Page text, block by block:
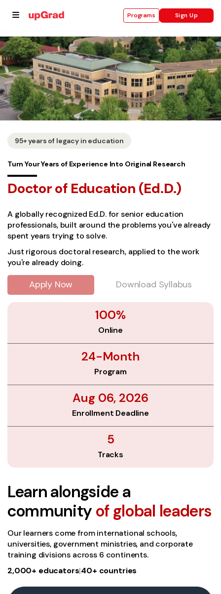
Programs Sign Up
95+ years of legacy in education
Turn Your Years of Experience Into Original Research
Doctor of Education (Ed.D.)
A globally recognized Ed.D. for senior education
professionals, built around the problems you've already
spent years trying to solve.
Just rigorous doctoral research, applied to the work
you're already doing.
Apply Now Download Syllabus
100%
Online
24-Month
Program
Aug 06, 2026
Enrollment Deadline
5
Tracks
Learn alongside a
community of global leaders
Our learners come from international schools,
universities, government ministries, and corporate
training divisions across 6 continents.
2,000+ educators|40+ countries